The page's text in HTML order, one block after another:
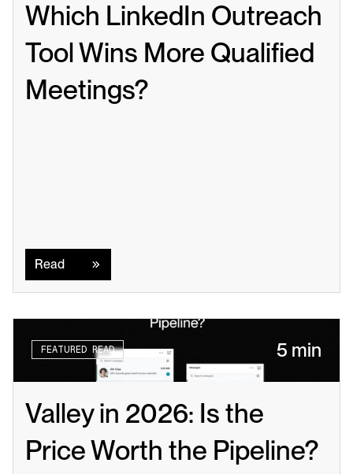
Which LinkedIn Outreach
Tool Wins More Qualified
Meetings?
Read
FEATURED READ 5 min
Valley in 2026: Is the
Price Worth the Pipeline?